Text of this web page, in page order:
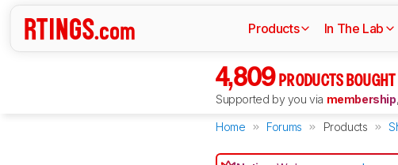
Products In The Lab
4,809 PRODUCTS
Supported by you via membership
Home Forums Products